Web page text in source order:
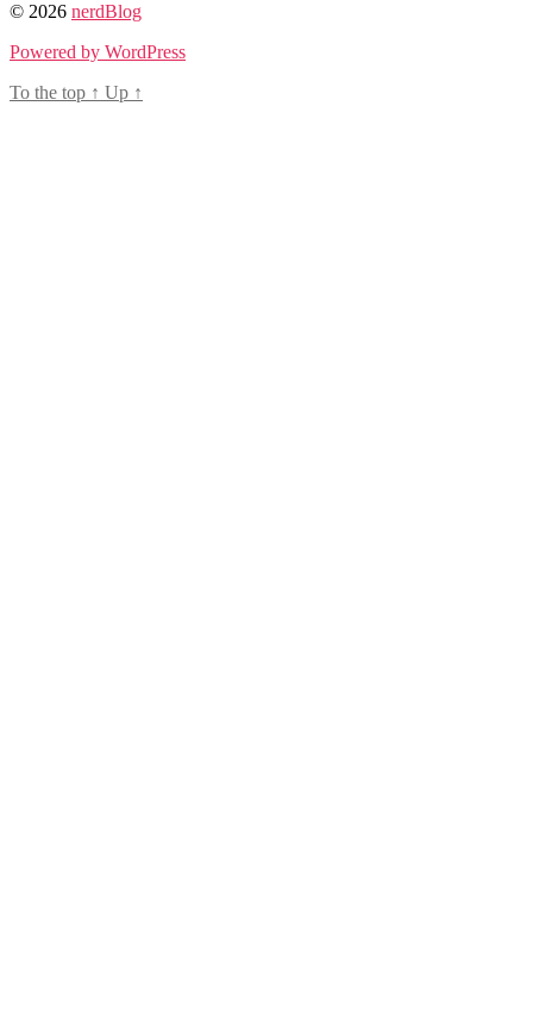
© 2026 nerdBlog
Powered by WordPress
To the top ↑ Up ↑